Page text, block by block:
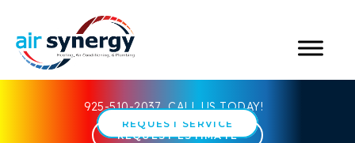
925-510-2037 CALL US TODAY!
REQUEST SERVICE
REQUEST ESTIMATE